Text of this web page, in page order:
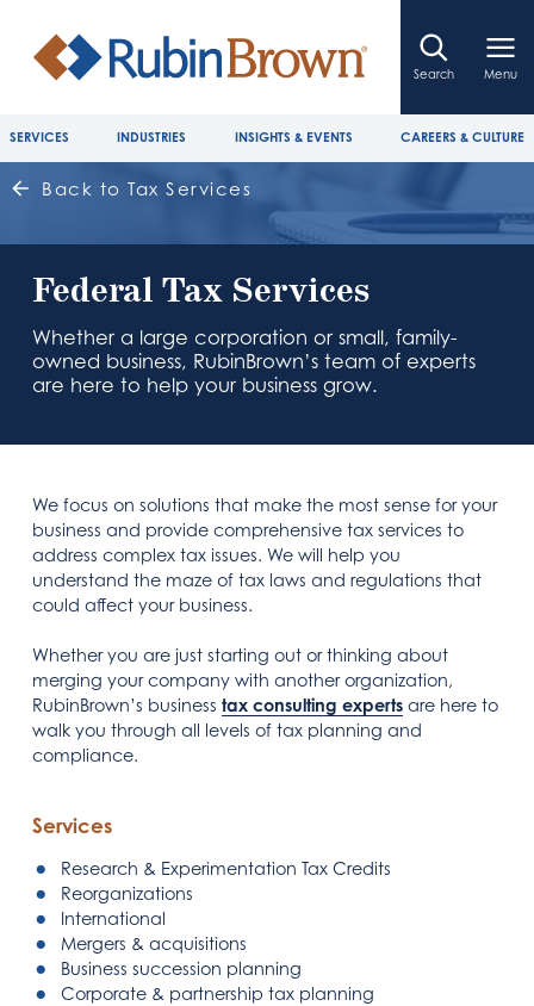
Search Menu
SERVICES INDUSTRIES INSIGHTS & EVENTS CAREERS & CULTURE
Back to Tax Services
Federal Tax Services
Whether a large corporation or small, family-
owned business, RubinBrown’s team of experts
are here to help your business grow.
We focus on solutions that make the most sense for your
business and provide comprehensive tax services to
address complex tax issues. We will help you
understand the maze of tax laws and regulations that
could affect your business.
Whether you are just starting out or thinking about
merging your company with another organization,
RubinBrown’s businesstax consulting experts are here to
walk you through all levels of tax planning and
compliance.
Services
Research & Experimentation Tax Credits
Reorganizations
International
Mergers & acquisitions
Business succession planning
Corporate & partnership tax planning